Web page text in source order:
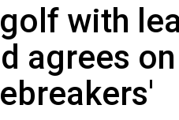
with
agrees on